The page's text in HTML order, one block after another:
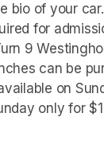
bio of your car.
for
9
can be
on
only for